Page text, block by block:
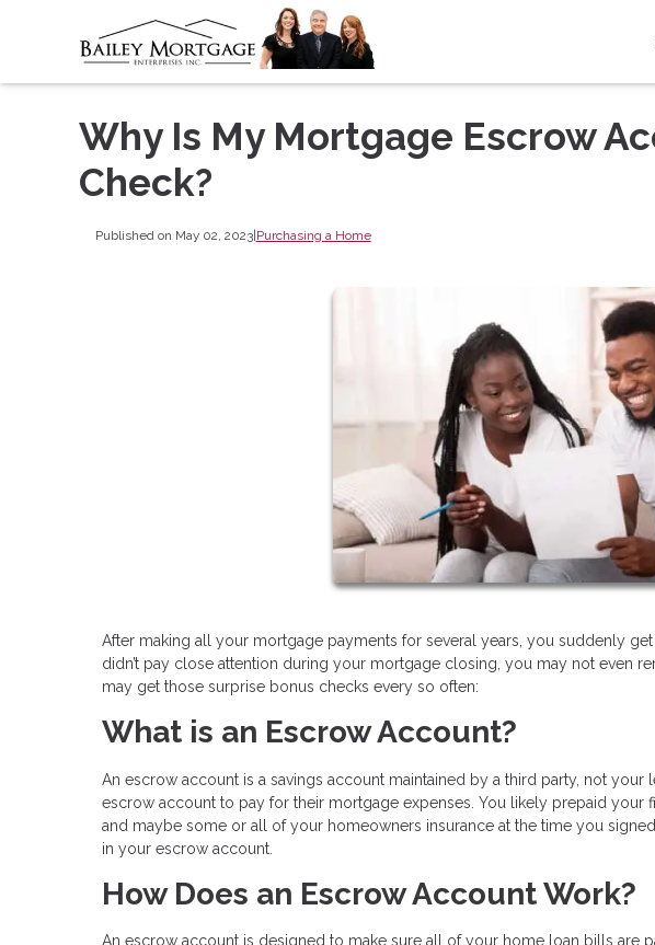
Why Is My Mortgage Escrow
Check?
Published on May 02, 2023|Purchasing a Home
After making all your mortgage payments for several years, you suddenly
didn’t pay close attention during your mortgage closing, you may not even
may get those surprise bonus checks every so often:
What is an Escrow Account?
An escrow account is a savings account maintained by a third party, not
escrow account to pay for their mortgage expenses. You likely prepaid your
and maybe some or all of your homeowners insurance at the time you
in your escrow account.
How Does an Escrow Account Work?
An escrow account is designed to make sure all of your home loan bills are